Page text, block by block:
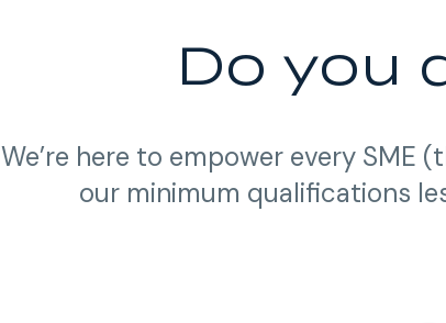
Do you
We’re here to empower every SME
our minimum qualifications